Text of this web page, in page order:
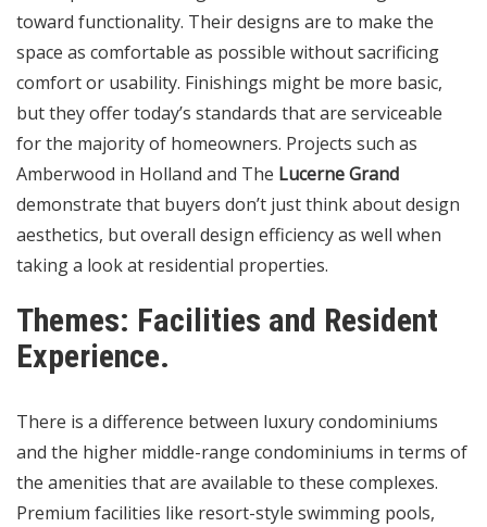
toward functionality. Their designs are to make the
space as comfortable as possible without sacrificing
comfort or usability. Finishings might be more basic,
but they offer today’s standards that are serviceable
for the majority of homeowners. Projects such as
Amberwood in Holland and The Lucerne Grand
demonstrate that buyers don’t just think about design
aesthetics, but overall design efficiency as well when
taking a look at residential properties.
Themes: Facilities and Resident
Experience.
There is a difference between luxury condominiums
and the higher middle-range condominiums in terms of
the amenities that are available to these complexes.
Premium facilities like resort-style swimming pools,